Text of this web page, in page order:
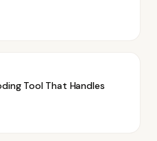
Tool That Handles